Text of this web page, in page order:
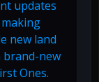
updates
new land
new
Ones.